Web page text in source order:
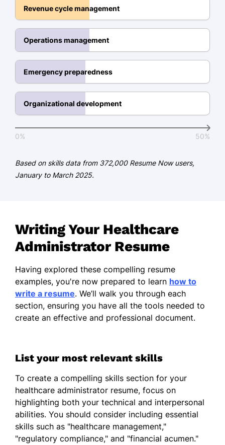
Team Leadership & Development
Patient Flow Optimization
Medical Technology Integration
Interdepartmental Coordination
Data-Driven Decision Making
Education
Master of Healthcare Administration Health
Management
May 2015
Certifications
- American Association of Healthcare
Managers
Lean Six Sigma Green Belt -
Healthcare Quality Institute
Spanish - Beginner (A1)
Mandarin - Beginner (A1)
Revenue cycle management
Operations management
Emergency preparedness
Organizational development
0% 50%
Based on skills data from 372,000 Resume Now users,
January to March 2025.
Writing Your Healthcare
Administrator Resume
Having explored these compelling resume
examples, you're now prepared to learn how to
write a resume. We’ll walk you through each
section, ensuring you have all the tools needed to
create an effective and professional document.
List your most relevant skills
To create a compelling skills section for your
healthcare administrator resume, focus on
highlighting both your technical and interpersonal
abilities. You should consider including essential
skills such as "healthcare management,"
"regulatory compliance," and "financial acumen."